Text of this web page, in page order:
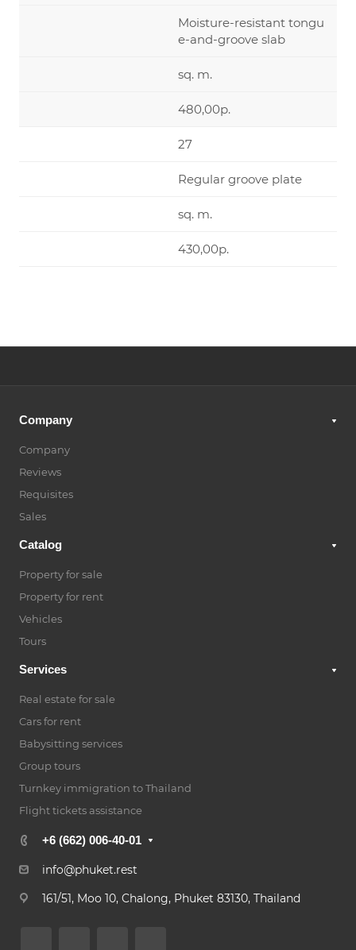
Moisture-resistant tongu
e-and-groove slab
sq. m.
480,00р.
27
Regular groove plate
sq. m.
430,00р.
Company
Company
Reviews
Requisites
Sales
Catalog
Property for sale
Property for rent
Vehicles
Tours
Services
Real estate for sale
Cars for rent
Babysitting services
Group tours
Turnkey immigration to Thailand
Flight tickets assistance
+6 (662) 006-40-01
info@phuket.rest
161/51, Moo 10, Chalong, Phuket 83130, Thailand